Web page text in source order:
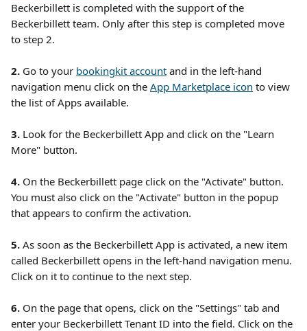
Beckerbillett is completed with the support of the
Beckerbillett team. Only after this step is completed move
to step 2.
2. Go to your bookingkit account and in the left-hand
navigation menu click on the App Marketplace icon to view
the list of Apps available.
3. Look for the Beckerbillett App and click on the "Learn
More" button.
4. On the Beckerbillett page click on the "Activate" button.
You must also click on the "Activate" button in the popup
that appears to confirm the activation.
5. As soon as the Beckerbillett App is activated, a new item
called Beckerbillett opens in the left-hand navigation menu.
Click on it to continue to the next step.
6. On the page that opens, click on the "Settings" tab and
enter your Beckerbillett Tenant ID into the field. Click on the